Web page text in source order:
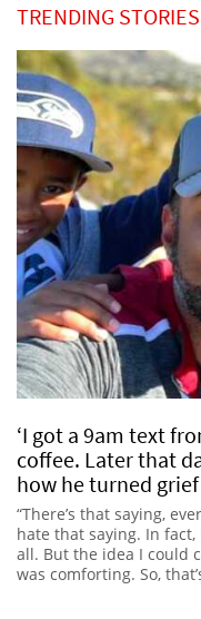
TRENDING
‘I got a 9am text
coffee. Later that
how he turned
“There’s that saying,
hate that saying. In
all. But the idea I could
was comforting. So,